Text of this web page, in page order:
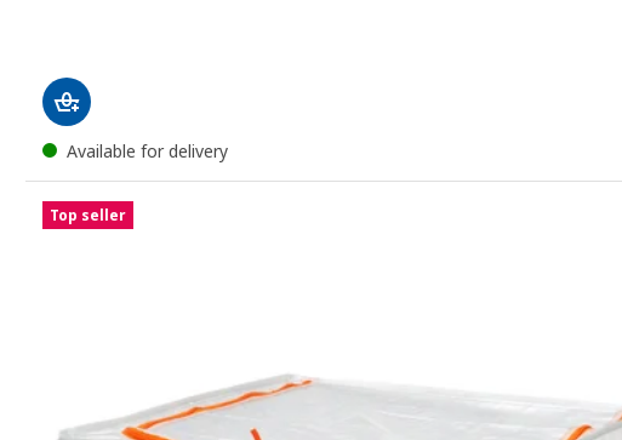
Available for delivery
Top seller